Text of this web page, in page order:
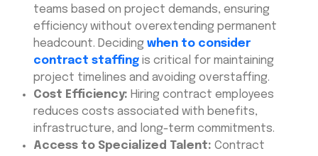
teams based on project demands, ensuring
efficiency without overextending permanent
headcount. Deciding when to consider
contract staffing is critical for maintaining
project timelines and avoiding overstaffing.
Cost Efficiency: Hiring contract employees
reduces costs associated with benefits,
infrastructure, and long-term commitments.
Access to Specialized Talent: Contract